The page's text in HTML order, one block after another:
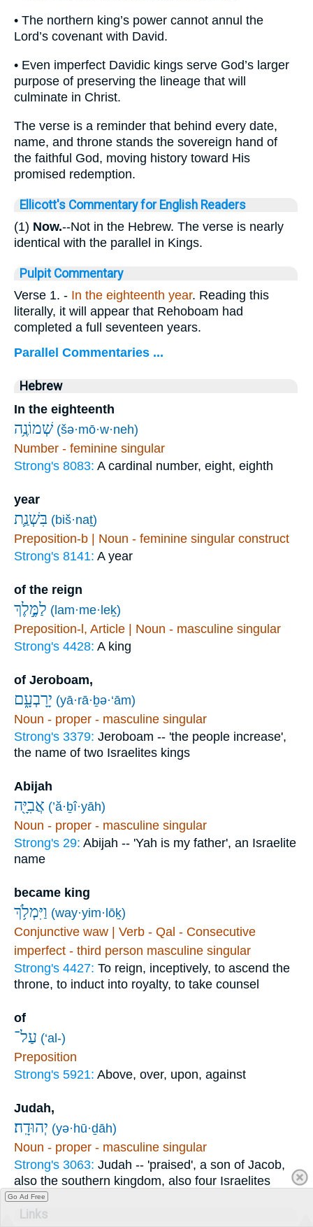
• The northern king’s power cannot annul the
Lord’s covenant with David.
• Even imperfect Davidic kings serve God’s larger
purpose of preserving the lineage that will
culminate in Christ.
The verse is a reminder that behind every date,
name, and throne stands the sovereign hand of
the faithful God, moving history toward His
promised redemption.
Ellicott's Commentary for English Readers
(1) Now.--Not in the Hebrew. The verse is nearly
identical with the parallel in Kings.
Pulpit Commentary
Verse 1. - In the eighteenth year. Reading this
literally, it will appear that Rehoboam had
completed a full seventeen years.
Parallel Commentaries ...
Hebrew
In the eighteenth
שְׁמוֹנֶ֥ה (šə·mō·w·neh)
Number - feminine singular
Strong's 8083: A cardinal number, eight, eighth
year
בִּשְׁנַ֛ת (biš·naṯ)
Preposition-b | Noun - feminine singular construct
Strong's 8141: A year
of the reign
לַמֶּ֣לֶךְ (lam·me·leḵ)
Preposition-l, Article | Noun - masculine singular
Strong's 4428: A king
of Jeroboam,
יָרָבְעָ֑ם (yā·rā·ḇə·‘ām)
Noun - proper - masculine singular
Strong's 3379: Jeroboam -- 'the people increase',
the name of two Israelites kings
Abijah
אֲבִיָּ֖ה (’ă·ḇî·yāh)
Noun - proper - masculine singular
Strong's 29: Abijah -- 'Yah is my father', an Israelite
name
became king
וַיִּמְלֹ֥ךְ (way·yim·lōḵ)
Conjunctive waw | Verb - Qal - Consecutive
imperfect - third person masculine singular
Strong's 4427: To reign, inceptively, to ascend the
throne, to induct into royalty, to take counsel
of
עַל־ (‘al-)
Preposition
Strong's 5921: Above, over, upon, against
Judah,
יְהוּדָֽה׃ (yə·hū·ḏāh)
Noun - proper - masculine singular
Strong's 3063: Judah -- 'praised', a son of Jacob,
also the southern kingdom, also four Israelites
Links
Go Ad Free